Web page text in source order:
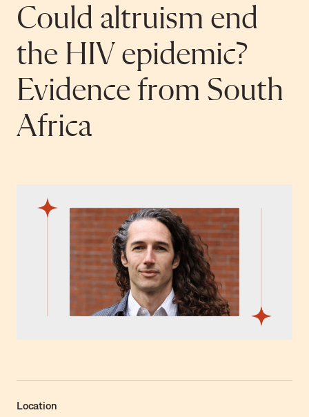
Could altruism end
the HIV epidemic?
Evidence from South
Africa
Location